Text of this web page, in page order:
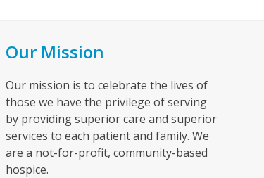
Our Mission
Our mission is to celebrate the lives of
those we have the privilege of serving
by providing superior care and superior
services to each patient and family. We
are a not-for-profit, community-based
hospice.